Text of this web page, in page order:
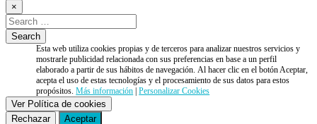
×
Esta web utiliza cookies propias y de terceros para analizar nuestros servicios y
mostrarle publicidad relacionada con sus preferencias en base a un perfil
elaborado a partir de sus hábitos de navegación. Al hacer clic en el botón Aceptar,
acepta el uso de estas tecnologías y el procesamiento de sus datos para estos
propósitos.Más información |Personalizar Cookies
Ver Política de cookies
Rechazar
Aceptar